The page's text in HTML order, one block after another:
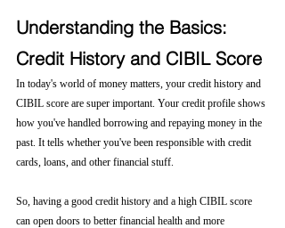
Understanding the Basics:
Credit History and CIBIL Score
In today's world of money matters, your credit history and
CIBIL score are super important. Your credit profile shows
how you've handled borrowing and repaying money in the
past. It tells whether you've been responsible with credit
cards, loans, and other financial stuff.
So, having a good credit history and a high CIBIL score
can open doors to better financial health and more